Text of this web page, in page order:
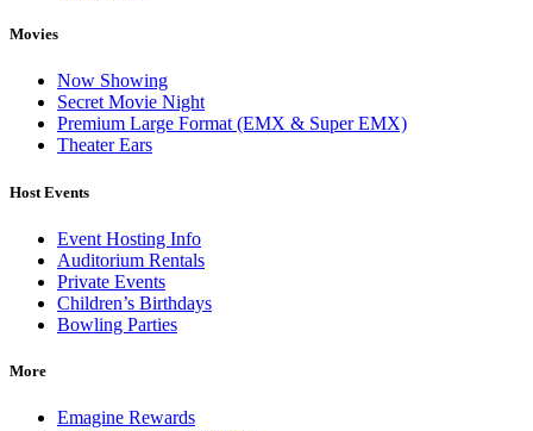
Movies
Now Showing
Secret Movie Night
Premium Large Format (EMX & Super EMX)
Theater Ears
Host Events
Event Hosting Info
Auditorium Rentals
Private Events
Children’s Birthdays
Bowling Parties
More
Emagine Rewards